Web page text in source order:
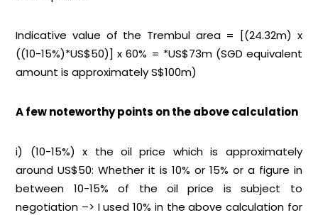
Indicative value of the Trembul area = [(24.32m) x
((10-15%)*US$50)] x 60% = *US$73m (SGD equivalent
amount is approximately S$100m)
A few noteworthy points on the above calculation
i) (10-15%) x the oil price which is approximately
around US$50: Whether it is 10% or 15% or a figure in
between 10-15% of the oil price is subject to
negotiation –> I used 10% in the above calculation for